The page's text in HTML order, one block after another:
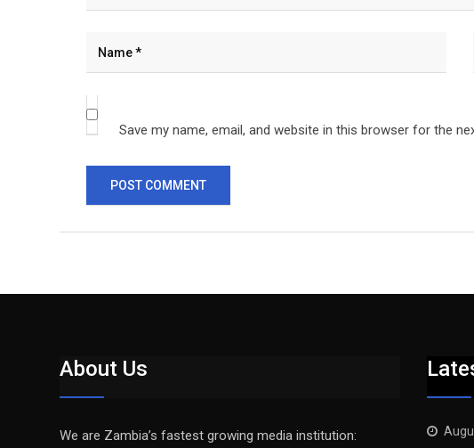
Save my name, email, and website in this browser for the
About Us
We are Zambia’s fastest growing media institution: